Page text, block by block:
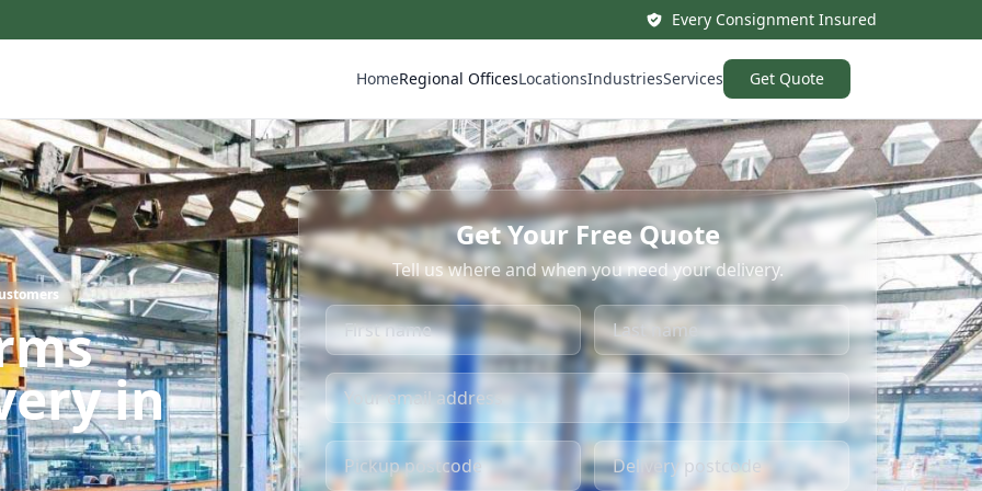
Every Consignment Insured
HomeRegional OfficesLocationsIndustriesServices Get Quote
in
Get Your Free Quote
Tell us where and when you need your delivery.